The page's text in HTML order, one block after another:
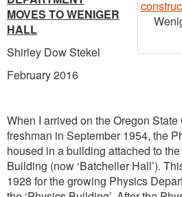
MOVES TO WENIGER
HALL
Shirley Dow Stekel
February 2016
When I arrived on the Oregon
freshman in September 1954, the
housed in a building attached to
Building (now ‘Batcheller Hall’).
1928 for the growing Physics